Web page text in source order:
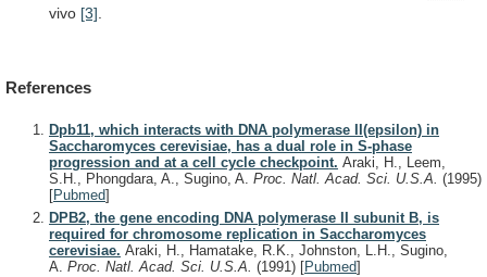
vivo [3]
References
Dpb11, which interacts with DNA polymerase II(epsilon) in
Saccharomyces cerevisiae, has a dual role in S-phase
progression and at a cell cycle checkpoint. Araki, H., Leem,
S.H., Phongdara, A., Sugino, A. Proc. Natl. Acad. Sci. U.S.A. (1995)
[Pubmed]
DPB2, the gene encoding DNA polymerase II subunit B, is
required for chromosome replication in Saccharomyces
cerevisiae. Araki, H., Hamatake, R.K., Johnston, L.H., Sugino,
A. Proc. Natl. Acad. Sci. U.S.A. (1991) [Pubmed]